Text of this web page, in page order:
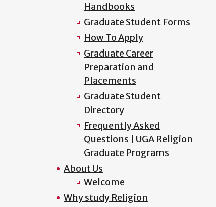
Handbooks
Graduate Student Forms
How To Apply
Graduate Career
Preparation and
Placements
Graduate Student
Directory
Frequently Asked
Questions | UGA Religion
Graduate Programs
About Us
Welcome
Why study Religion